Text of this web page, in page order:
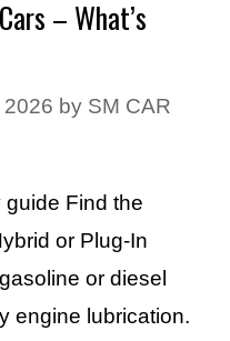
– What’s
by SM CAR
Find the
or Plug-In
or diesel
engine lubrication.